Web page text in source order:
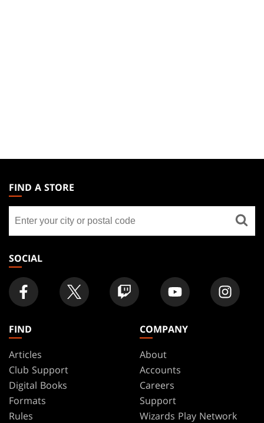
THE
GATHERING
FOOTER
FIND A STORE
store
SOCIAL
FIND
Articles
Club Support
Digital Books
Formats
Rules
COMPANY
About
Accounts
Careers
Support
Wizards Play Network